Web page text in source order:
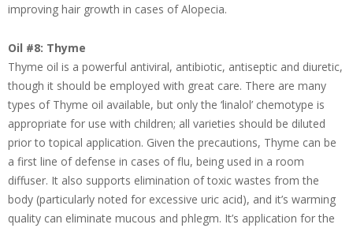
improving hair growth in cases of Alopecia.
Oil #8: Thyme
Thyme oil is a powerful antiviral, antibiotic, antiseptic and diuretic,
though it should be employed with great care. There are many
types of Thyme oil available, but only the ‘linalol’ chemotype is
appropriate for use with children; all varieties should be diluted
prior to topical application. Given the precautions, Thyme can be
a first line of defense in cases of flu, being used in a room
diffuser. It also supports elimination of toxic wastes from the
body (particularly noted for excessive uric acid), and it’s warming
quality can eliminate mucous and phlegm. It’s application for the